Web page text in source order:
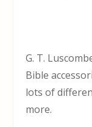
G. T.
Bible
lots of
more.